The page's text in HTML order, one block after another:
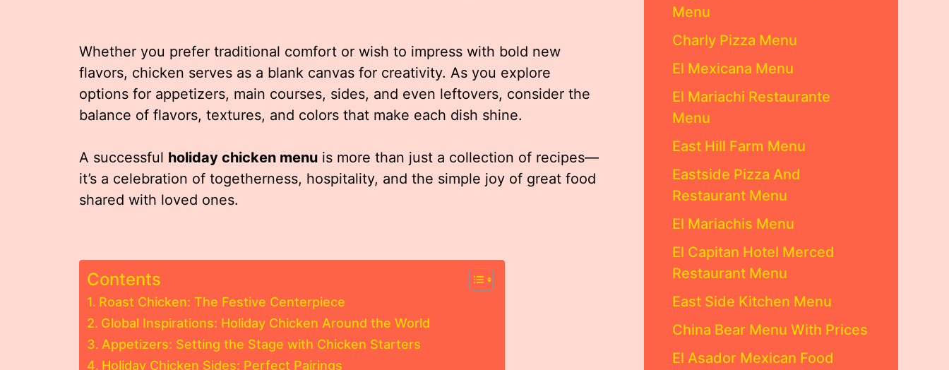
Whether you prefer traditional comfort or wish to impress with bold new
flavors, chicken serves as a blank canvas for creativity. As you explore
options for appetizers, main courses, sides, and even leftovers, consider the
balance of flavors, textures, and colors that make each dish shine.
A successful holiday chicken menu is more than just a collection of recipes—
it’s a celebration of togetherness, hospitality, and the simple joy of great food
shared with loved ones.
Contents
Roast Chicken: The Festive Centerpiece
Global Inspirations: Holiday Chicken Around the World
Appetizers: Setting the Stage with Chicken Starters
Holiday Chicken Sides: Perfect Pairings
Menu
Charly Pizza Menu
El Mexicana Menu
El Mariachi Restaurante
Menu
East Hill Farm Menu
Eastside Pizza And
Restaurant Menu
El Mariachis Menu
El Capitan Hotel Merced
Restaurant Menu
East Side Kitchen Menu
China Bear Menu With Prices
El Asador Mexican Food